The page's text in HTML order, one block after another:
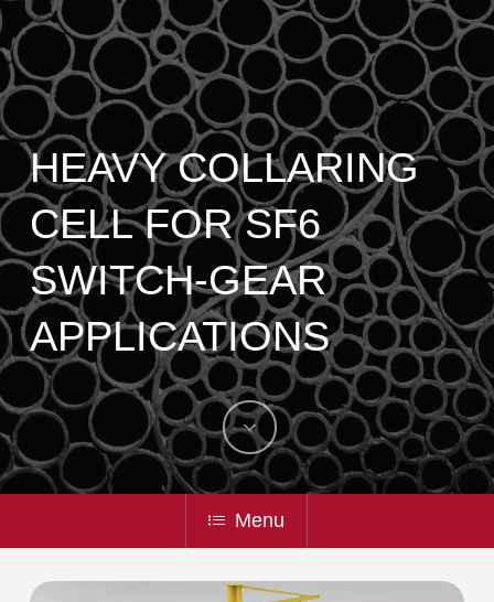
HEAVY COLLARING
CELL FOR SF6
SWITCH-GEAR
APPLICATIONS
Menu